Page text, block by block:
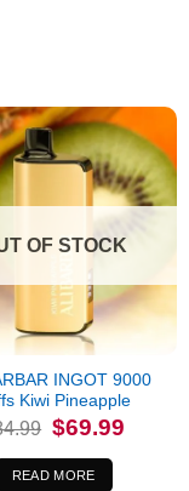
OF STOCK
INGOT 9000
Kiwi Pineapple
Original
price
$84.99.
$69.99
READ MORE